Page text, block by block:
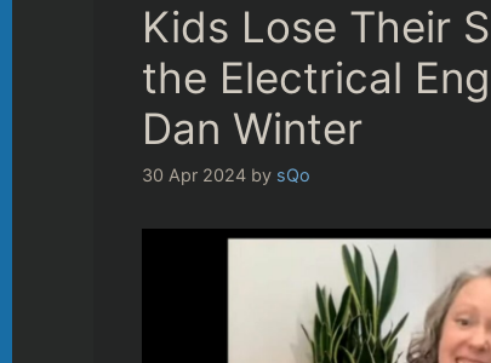
Kids Lose Their
the Electrical
Dan Winter
30 Apr 2024 by sQo